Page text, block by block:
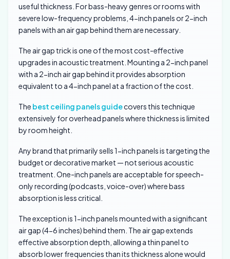
useful thickness. For bass-heavy genres or rooms with
severe low-frequency problems, 4-inch panels or 2-inch
panels with an air gap behind them are necessary.
The air gap trick is one of the most cost-effective
upgrades in acoustic treatment. Mounting a 2-inch panel
with a 2-inch air gap behind it provides absorption
equivalent to a 4-inch panel at a fraction of the cost.
The best ceiling panels guidecovers this technique
extensively for overhead panels where thickness is limited
by room height.
Any brand that primarily sells 1-inch panels is targeting the
budget or decorative market — not serious acoustic
treatment. One-inch panels are acceptable for speech-
only recording (podcasts, voice-over) where bass
absorption is less critical.
The exception is 1-inch panels mounted with a significant
air gap (4-6 inches) behind them. The air gap extends
effective absorption depth, allowing a thin panel to
absorb lower frequencies than its thickness alone would